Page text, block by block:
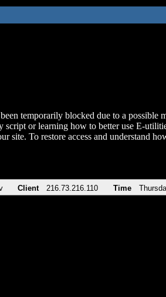
temporarily blocked due to a possible
script or learning how to better use E-
site. To restore access and understand
Client 216.73.216.110 Time